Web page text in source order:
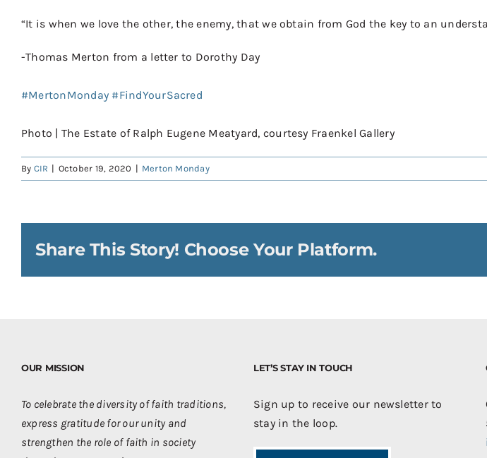
“It is when we love the other, the enemy, that we obtain from God the key to an
-Thomas Merton from a letter to Dorothy Day
#MertonMonday #FindYourSacred
Photo | The Estate of Ralph Eugene Meatyard, courtesy Fraenkel Gallery
By CIR | October 19, 2020 | Merton Monday
Share This Story! Choose Your Platform.
OUR MISSION
To celebrate the diversity of faith traditions,
express gratitude for our unity and
strengthen the role of faith in society
LET’S STAY IN TOUCH
Sign up to receive our newsletter to
stay in the loop.